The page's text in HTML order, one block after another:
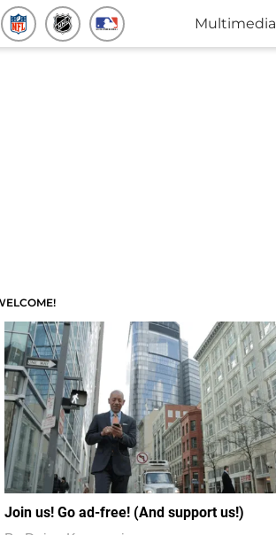
Multimedia
Join us! Go ad-free! (And support us!)